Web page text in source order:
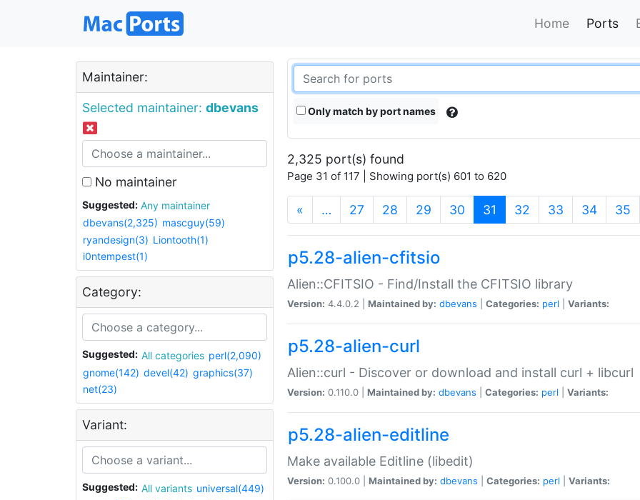
Home Ports
Maintainer:
Selected maintainer: dbevans
No maintainer
Suggested:
Any maintainer
dbevans(2,325) mascguy(59)
ryandesign(3) Liontooth(1)
i0ntempest(1)
Category:
Suggested: All categories perl(2,090)
gnome(142) devel(42) graphics(37)
net(23)
Variant:
Suggested: All variants universal(449)
Only match by port names
2,325 port(s) found
Page 31 of 117 | Showing port(s) 601 to 620
« … 27 28 29 30 31 (current)
32 33 34 35
p5.28-alien-cfitsio
Alien::CFITSIO - Find/Install the CFITSIO library
Version: 4.4.0.2 | Maintained by: dbevans Categories: perl Variants:
p5.28-alien-curl
Alien::curl - Discover or download and install curl + libcurl
Version: 0.110.0 | Maintained by: dbevans Categories: perl Variants:
p5.28-alien-editline
Make available Editline (libedit)
Version: 0.100.0 | Maintained by: dbevans Categories: perl Variants: